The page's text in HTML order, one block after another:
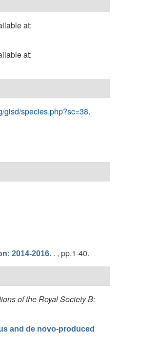
at:
at:
gisd/species.php?sc=38.
2014-2016. . , pp.1-40.
of the Royal Society B:
and de novo-produced